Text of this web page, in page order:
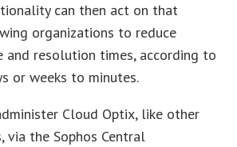
can then act on that
organizations to reduce
and resolution times, according to
or weeks to minutes.
Cloud Optix, like other
via the Sophos Central